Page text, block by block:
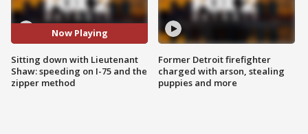
Now Playing
Sitting down with Lieutenant
Shaw: speeding on I-75 and the
zipper method
Former Detroit firefighter
charged with arson, stealing
puppies and more